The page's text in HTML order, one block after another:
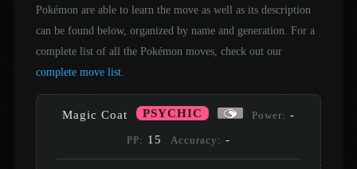
Pokémon are able to learn the move as well as its description
can be found below, organized by name and generation. For a
complete list of all the Pokémon moves, check out our
complete move list.
Magic Coat PSYCHIC Power: -
PP: 15 Accuracy: -